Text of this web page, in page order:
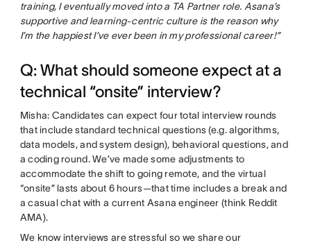
training, I eventually moved into a TA Partner role. Asana’s
supportive and learning-centric culture is the reason why
I’m the happiest I’ve ever been in my professional career!”
Q: What should someone expect at a
technical “onsite” interview?
Misha: Candidates can expect four total interview rounds
that include standard technical questions (e.g. algorithms,
data models, and system design), behavioral questions, and
a coding round. We’ve made some adjustments to
accommodate the shift to going remote, and the virtual
“onsite” lasts about 6 hours—that time includes a break and
a casual chat with a current Asana engineer (think Reddit
AMA).
We know interviews are stressful so we share our